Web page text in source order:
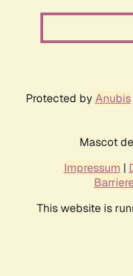
Protected by Anubis
Mascot
Impressum |
This website is